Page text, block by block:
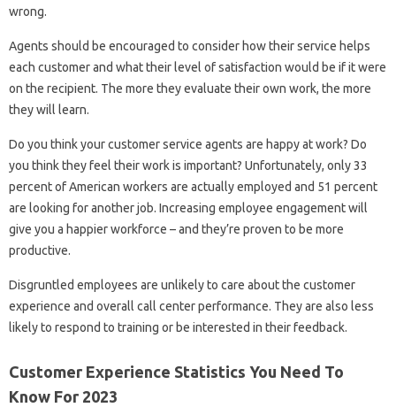
wrong.
Agents should be encouraged to consider how their service helps
each customer and what their level of satisfaction would be if it were
on the recipient. The more they evaluate their own work, the more
they will learn.
Do you think your customer service agents are happy at work? Do
you think they feel their work is important? Unfortunately, only 33
percent of American workers are actually employed and 51 percent
are looking for another job. Increasing employee engagement will
give you a happier workforce – and they’re proven to be more
productive.
Disgruntled employees are unlikely to care about the customer
experience and overall call center performance. They are also less
likely to respond to training or be interested in their feedback.
Customer Experience Statistics You Need To
Know For 2023